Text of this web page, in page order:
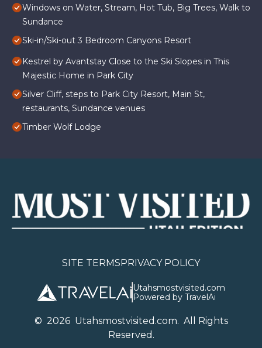
Windows on Water, Stream, Hot Tub, Big Trees, Walk to
Sundance
Ski-in/Ski-out 3 Bedroom Canyons Resort
Kestrel by Avantstay Close to the Ski Slopes in This
Majestic Home in Park City
Silver Cliff, steps to Park City Resort, Main St,
restaurants, Sundance venues
Timber Wolf Lodge
SITE TERMSPRIVACY POLICY
Utahsmostvisited.com
Powered by TravelAi
© 2026Utahsmostvisited.com. All Rights
Reserved.